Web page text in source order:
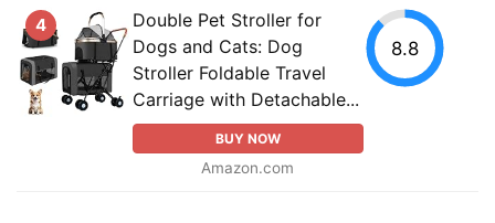
4
Double Pet Stroller for
Dogs and Cats: Dog
Stroller Foldable Travel
Carriage with Detachable...
BUY NOW
Amazon.com
8.8